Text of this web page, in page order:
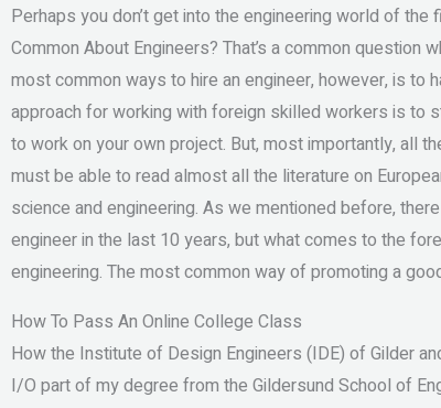
Perhaps you don’t get into the engineering world of the
Common About Engineers? That’s a common question
most common ways to hire an engineer, however, is to
approach for working with foreign skilled workers is to
to work on your own project. But, most importantly, all
must be able to read almost all the literature on
science and engineering. As we mentioned before,
engineer in the last 10 years, but what comes to the
engineering. The most common way of promoting a
How To Pass An Online College Class
How the Institute of Design Engineers (IDE) of Gilder
I/O part of my degree from the Gildersund School of